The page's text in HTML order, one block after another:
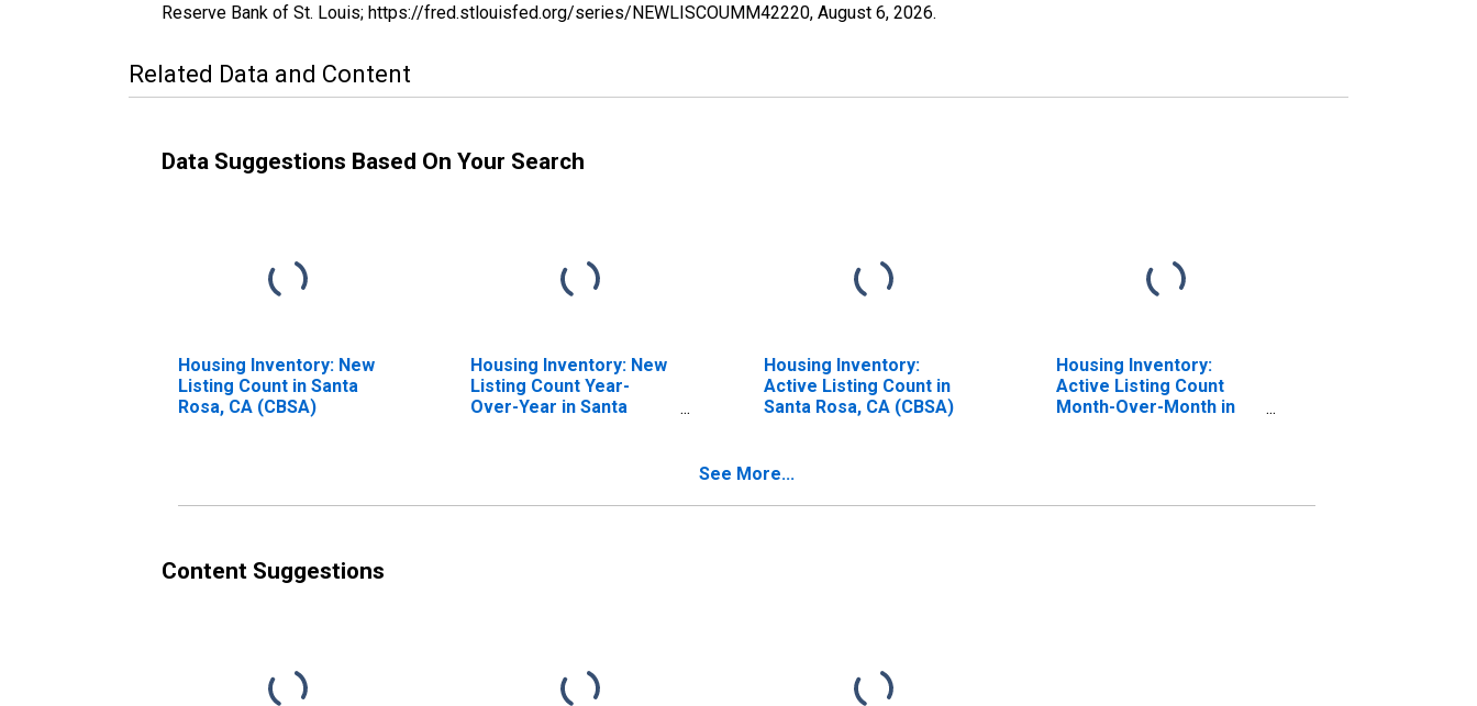
Reserve Bank of St. Louis; https://fred.stlouisfed.org/series/NEWLISCOUMM42220, August 6, 2026.
Related Data and Content
Data Suggestions Based On Your Search
Housing Inventory: New
Listing Count in Santa
Rosa, CA (CBSA)
Housing Inventory: New
Listing Count Year-
Over-Year in Santa
Housing Inventory:
Active Listing Count in
Santa Rosa, CA (CBSA)
Housing Inventory:
Active Listing Count
Month-Over-Month in
See More...
Content Suggestions